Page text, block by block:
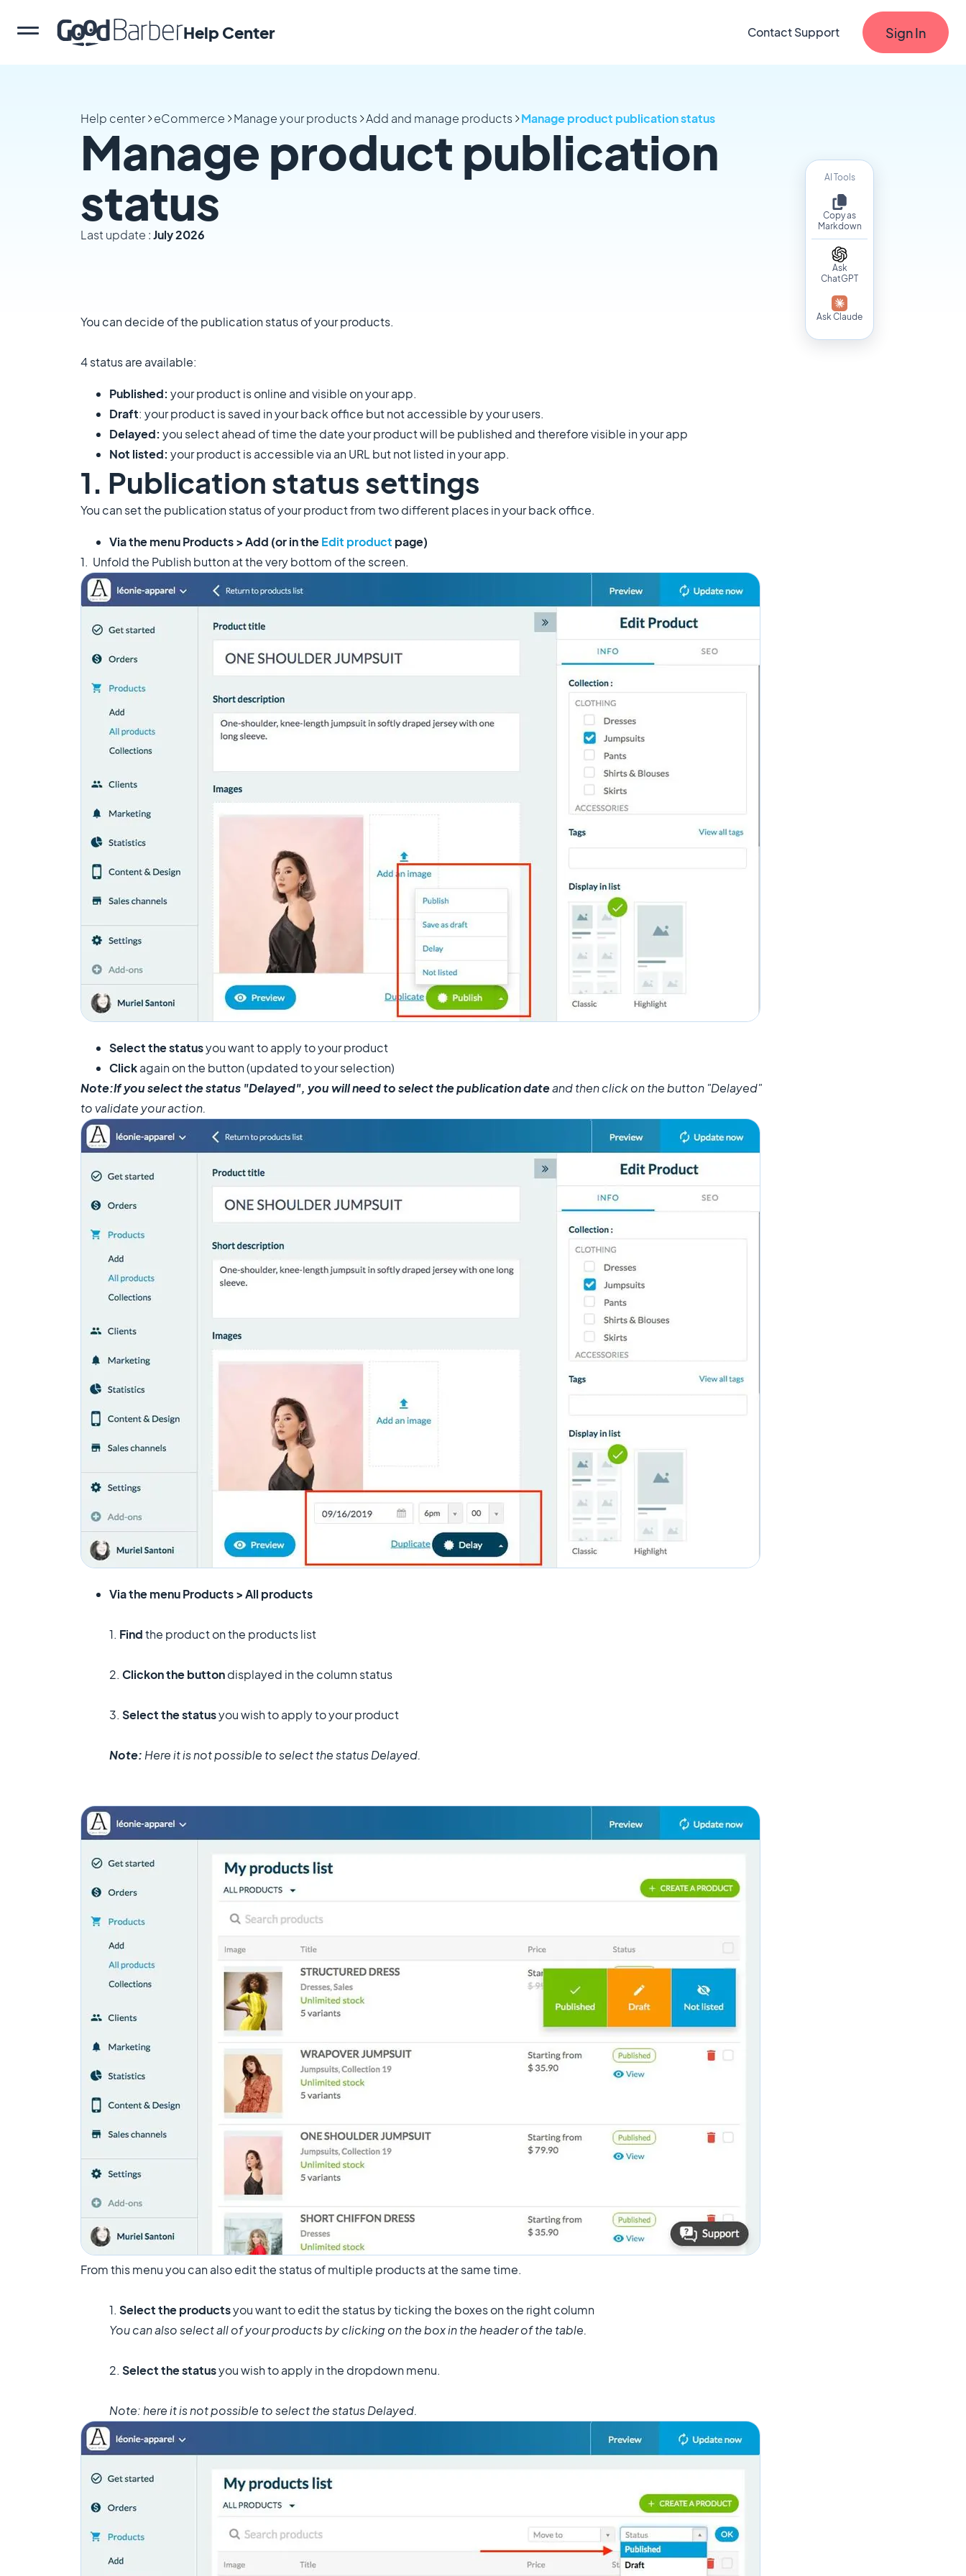
Help Center Contact Support Sign In
AI Tools
Copy as
Markdown
Ask
ChatGPT
Ask Claude
Help center eCommerce Manage your products Add and manage products Manage product publication status
Manage product publication
status
Last update :July 2026
You can decide of the publication status of your products.
4 status are available:
Published: your product is online and visible on your app.
Draft: your product is saved in your back office but not accessible by your users.
Delayed: you select ahead of time the date your product will be published and therefore visible in your app
Not listed: your product is accessible via an URL but not listed in your app.
1. Publication status settings
You can set the publication status of your product from two different places in your back office.
Via the menu Products > Add (or in theEdit product page)
​1. Unfold the Publish button at the very bottom of the screen.
Select the statusyou want to apply to your product
Clickagain on the button (updated to your selection)
Note:If you select the status "Delayed", you will need to select the publication dateand then click on the button "Delayed"
to validate your action.
Via the menuProducts > All products
1. Findthe product on the products list
2. Clickon the buttondisplayed in the column status
3. Select the statusyou wish to apply to your product
Note: Here it is not possible to select the status Delayed.
From this menu you can also edit the status of multiple products at the same time.
1. Select the productsyou want to edit the status by ticking the boxes on the right column
You can also select all of your products by clicking on the box in the header of the table.
2. Select the statusyou wish to apply in the dropdown menu.
Note: here it is not possible to select the status Delayed.